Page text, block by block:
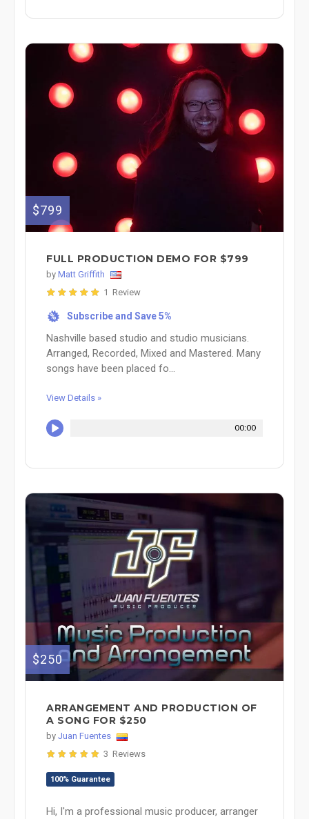
$799
FULL PRODUCTION DEMO FOR $799
by Matt Griffith
1 Review
% Subscribe and Save 5%
Nashville based studio and studio musicians.
Arranged, Recorded, Mixed and Mastered. Many
songs have been placed fo...
View Details »
00:00
$250
ARRANGEMENT AND PRODUCTION OF
A SONG FOR $250
by Juan Fuentes
3 Reviews
100% Guarantee
Hi, I'm a professional music producer, arranger